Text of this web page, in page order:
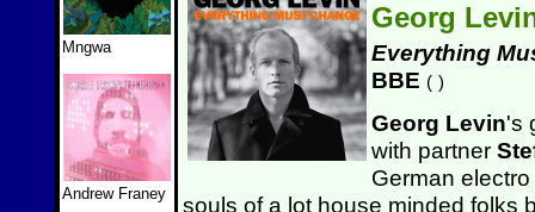
Mngwa
Andrew Franey
Georg
Everything
BBE ( )
Georg Levin's
with partner
German
souls of a lot house minded folks